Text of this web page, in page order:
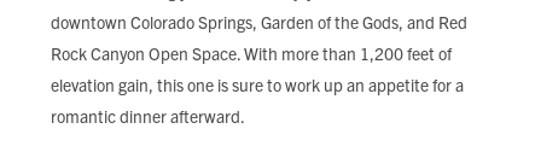
downtown Colorado Springs, Garden of the Gods, and Red
Rock Canyon Open Space. With more than 1,200 feet of
elevation gain, this one is sure to work up an appetite for a
romantic dinner afterward.